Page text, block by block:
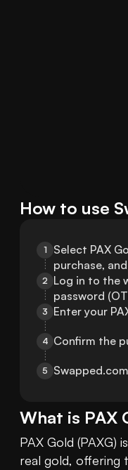
How to use
1
Select PAX
purchase,
2 Log in to the
password
3 Enter your
4 Confirm the
5
What is PAX
PAX Gold (PAXG)
real gold, offering